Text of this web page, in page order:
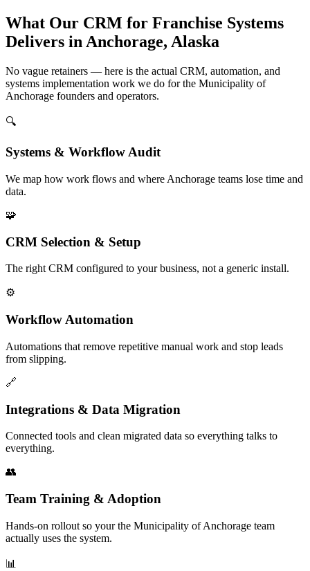
What Our CRM for Franchise Systems
Delivers in Anchorage, Alaska
No vague retainers — here is the actual CRM, automation, and
systems implementation work we do for the Municipality of
Anchorage founders and operators.
🔍
Systems & Workflow Audit
We map how work flows and where Anchorage teams lose time and
data.
🧩
CRM Selection & Setup
The right CRM configured to your business, not a generic install.
⚙️
Workflow Automation
Automations that remove repetitive manual work and stop leads
from slipping.
🔗
Integrations & Data Migration
Connected tools and clean migrated data so everything talks to
everything.
👥
Team Training & Adoption
Hands-on rollout so your the Municipality of Anchorage team
actually uses the system.
📊